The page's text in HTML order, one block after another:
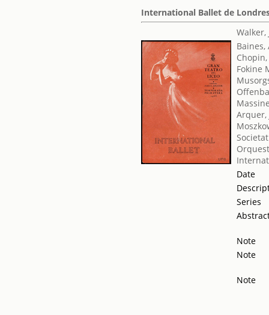
International Ballet de
Walker,
Fokine
Arquer,
Date
Series
Note
Note
Note